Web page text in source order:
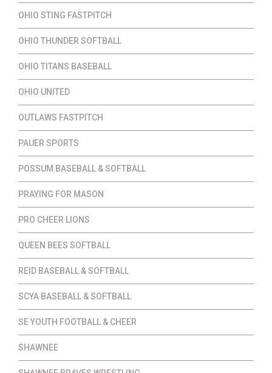
OHIO STING FASTPITCH
OHIO THUNDER SOFTBALL
OHIO TITANS BASEBALL
OHIO UNITED
OUTLAWS FASTPITCH
PAUER SPORTS
POSSUM BASEBALL & SOFTBALL
PRAYING FOR MASON
PRO CHEER LIONS
QUEEN BEES SOFTBALL
REID BASEBALL & SOFTBALL
SCYA BASEBALL & SOFTBALL
SE YOUTH FOOTBALL & CHEER
SHAWNEE